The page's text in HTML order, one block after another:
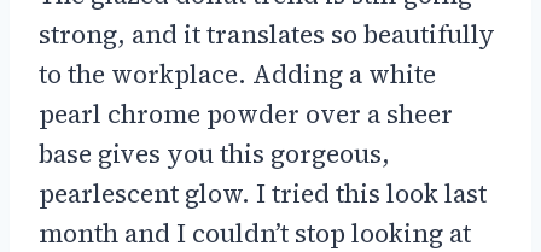
strong, and it translates so beautifully
to the workplace. Adding a white
pearl chrome powder over a sheer
base gives you this gorgeous,
pearlescent glow. I tried this look last
month and I couldn’t stop looking at